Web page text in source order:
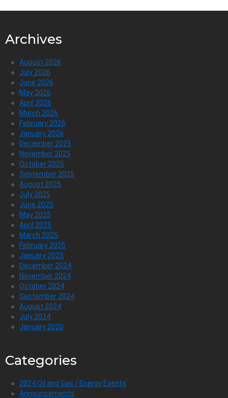
Archives
August 2026
July 2026
June 2026
May 2026
April 2026
March 2026
February 2026
January 2026
December 2025
November 2025
October 2025
September 2025
August 2025
July 2025
June 2025
May 2025
April 2025
March 2025
February 2025
January 2025
December 2024
November 2024
October 2024
September 2024
August 2024
July 2024
January 2020
Categories
2024 Oil and Gas / Energy Events
Announcements